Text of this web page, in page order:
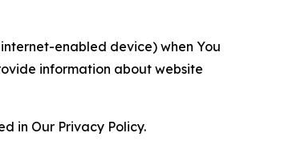
enabled device) when You
information about website
in Our Privacy Policy.